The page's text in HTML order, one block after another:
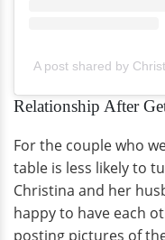
A post shared by
Relationship After
For the couple who
table is less likely to
Christina and her
happy to have each
posting pictures of